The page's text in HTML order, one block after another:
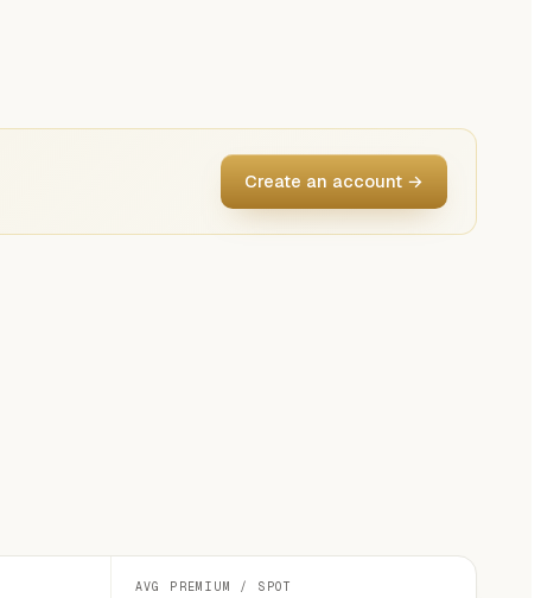
Create an account →
AVG PREMIUM / SPOT